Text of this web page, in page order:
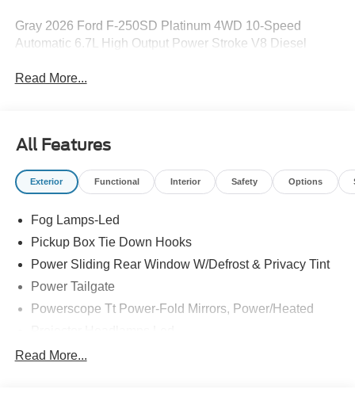
Gray 2026 Ford F-250SD Platinum 4WD 10-Speed
Automatic 6.7L High Output Power Stroke V8 Diesel
Read More...
All Features
Exterior Functional Interior Safety Options
Fog Lamps-Led
Pickup Box Tie Down Hooks
Power Sliding Rear Window W/Defrost & Privacy Tint
Power Tailgate
Powerscope Tt Power-Fold Mirrors, Power/Heated
Tail Lamps - Led
Read More...